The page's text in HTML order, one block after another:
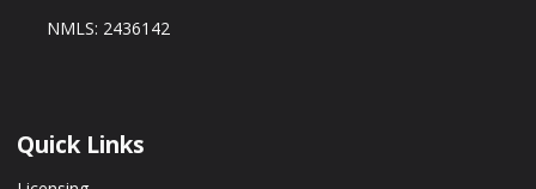
NMLS: 2436142
Quick Links